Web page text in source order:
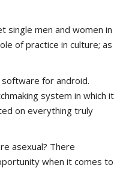
single men and women in
of practice in culture; as
software for android.
system in which it
on everything truly
asexual? There
when it comes to